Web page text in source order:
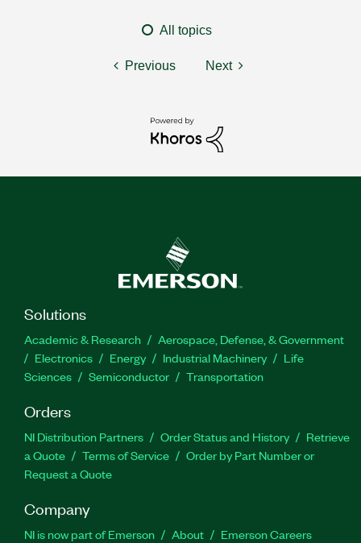
All topics
Previous Next
Solutions
Academic & Research
Aerospace, Defense, & Government
Electronics
Energy Industrial Machinery
Life
Sciences
Semiconductor Transportation
Orders
NI Distribution Partners Order Status and History
Retrieve
a Quote
Terms of Service
Order by Part Number or
Request a Quote
Company
NI is now part of Emerson About Emerson Careers